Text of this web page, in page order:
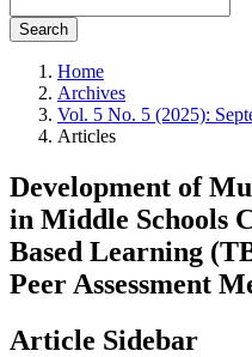
Search
Home
Archives
Vol. 5 No. 5 (2025):
Articles
Development of
in Middle Schools
Based Learning
Peer Assessment
Article Sidebar